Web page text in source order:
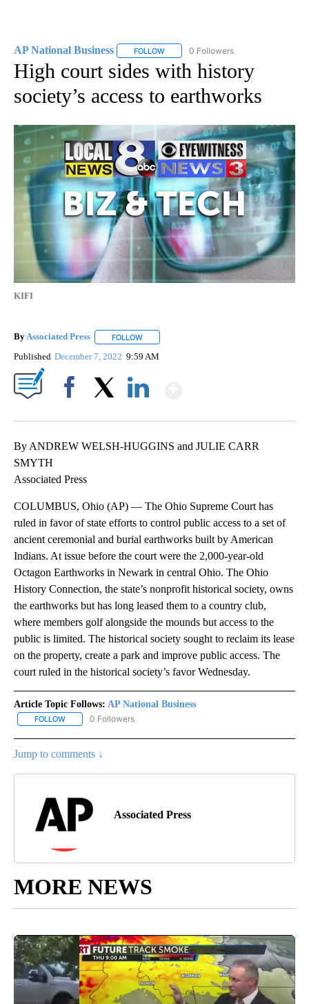
AP National Business FOLLOW FOLLOW "AP NATIONAL BUSINESS"
0 Followers
High court sides with history
society’s access to earthworks
KIFI
ByAssociated Press FOLLOW
Published December 7, 2022 9:59 AM
By ANDREW WELSH-HUGGINS and JULIE CARR
SMYTH
Associated Press
COLUMBUS, Ohio (AP) — The Ohio Supreme Court has
ruled in favor of state efforts to control public access to a set of
ancient ceremonial and burial earthworks built by American
Indians. At issue before the court were the 2,000-year-old
Octagon Earthworks in Newark in central Ohio. The Ohio
History Connection, the state’s nonprofit historical society, owns
the earthworks but has long leased them to a country club,
where members golf alongside the mounds but access to the
public is limited. The historical society sought to reclaim its lease
on the property, create a park and improve public access. The
court ruled in the historical society’s favor Wednesday.
Article Topic Follows: AP National Business
FOLLOW FOLLOW "AP NATIONAL BUSINESS" TO RECEIVE NOTIFICATIONS
0 Followers
Jump to comments ↓
Associated Press
MORE NEWS